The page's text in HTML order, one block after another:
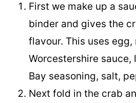
First we make up a
binder and gives the
flavour. This uses
Worcestershire sauce,
Bay seasoning, salt,
Next fold in the crab